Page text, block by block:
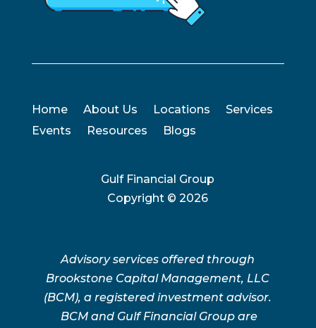
Home About Us Locations
Services
Events
Resources Blogs
Gulf Financial Group
Copyright ©2026
Advisory services offered through
Brookstone Capital Management, LLC
(BCM), a registered investment advisor.
BCM and Gulf Financial Group are